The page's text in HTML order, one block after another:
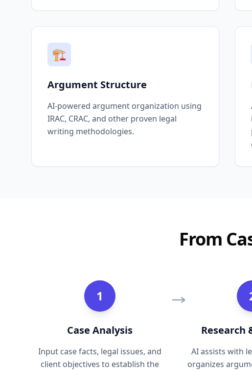
🏗️
Argument Structure
AI-powered argument organization using
IRAC, CRAC, and other proven legal
writing methodologies.
From
1
Case Analysis
Input case facts, legal issues, and
client objectives to establish the
Research
AI assists with
organizes